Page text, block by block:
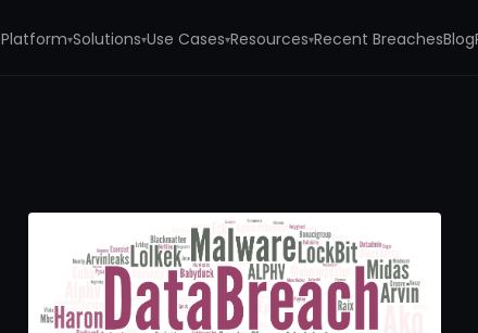
Platform▾Solutions▾Use Cases▾Resources▾Recent BreachesBlog